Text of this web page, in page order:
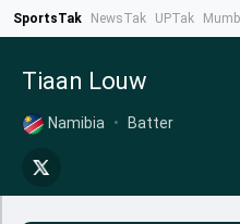
SportsTak NewsTak UPTak
Tiaan Louw
Namibia • Batter